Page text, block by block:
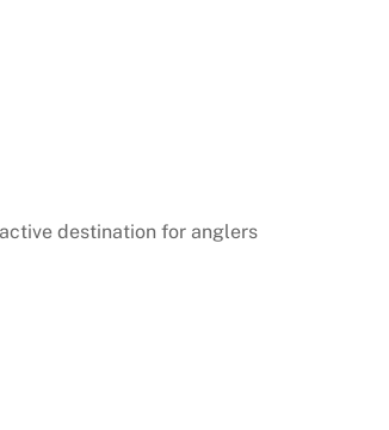
destination for anglers